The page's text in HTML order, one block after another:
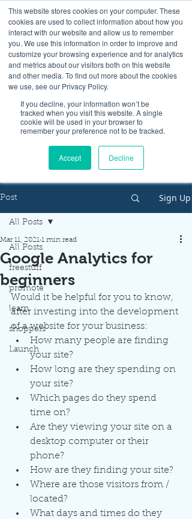
This website stores cookies on your computer. These
cookies are used to collect information about how you
interact with our website and allow us to remember
you. We use this information in order to improve and
customize your browsing experience and for analytics
and metrics about our visitors both on this website
and other media. To find out more about the cookies
we use, see our Privacy Policy.
If you decline, your information won’t be
tracked when you visit this website. A single
cookie will be used in your browser to
remember your preference not to be tracked.
Accept Decline
Look up / Sign up & SHOP LOCAL!
Post Sign Up
All Posts
freestuff
promote
learn
shoppers
Launch
All Posts
Google Analytics for
beginners
Mar 11, 2021 1 min read
Would it be helpful for you to know,
after investing into the development
of a website for your business:
How many people are finding
your site?
How long are they spending on
your site?
Which pages do they spend
time on?
Are they viewing your site on a
desktop computer or their
phone?
How are they finding your site?
Where are those visitors from /
located?
What days and times do they